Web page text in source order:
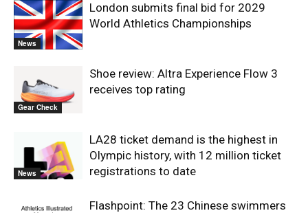
News
London submits final bid for 2029
World Athletics Championships
Gear Check
Shoe review: Altra Experience Flow 3
receives top rating
News
LA28 ticket demand is the highest in
Olympic history, with 12 million ticket
registrations to date
Flashpoint: The 23 Chinese swimmers